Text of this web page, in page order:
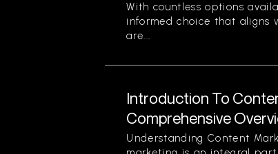
With countless options
informed choice that aligns
are...
Introduction To
Comprehensive
Understanding Content